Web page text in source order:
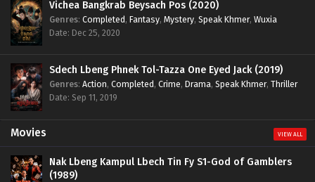
Vichea Bangkrab Beysach Pos (2020)
Genres: Completed, Fantasy, Mystery, Speak Khmer, Wuxia
Date: Dec 25, 2020
Sdech Lbeng Phnek Tol-Tazza One Eyed Jack (2019)
Genres: Action, Completed, Crime, Drama, Speak Khmer, Thriller
Date: Sep 11, 2019
Movies VIEW ALL
Nak Lbeng Kampul Lbech Tin Fy S1-God of Gamblers
(1989)